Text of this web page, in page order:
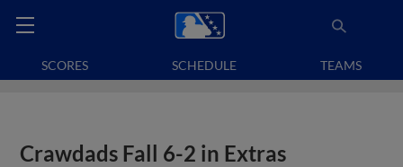
SCORES SCHEDULE TEAMS
Crawdads Fall 6-2 in Extras